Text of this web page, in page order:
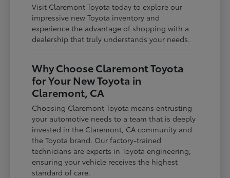
Visit Claremont Toyota today to explore our
impressive new Toyota inventory and
experience the advantage of shopping with a
dealership that truly understands your needs.
Why Choose Claremont Toyota
for Your New Toyota in
Claremont, CA
Choosing Claremont Toyota means entrusting
your automotive needs to a team that is deeply
invested in the Claremont, CA community and
the Toyota brand. Our factory-trained
technicians are experts in Toyota engineering,
ensuring your vehicle receives the highest
standard of care.